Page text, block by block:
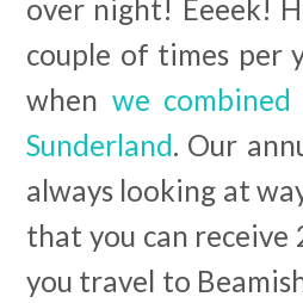
over night! Eeeek!
couple of times per
when we
Sunderland. Our
always looking at
that you can
you travel to